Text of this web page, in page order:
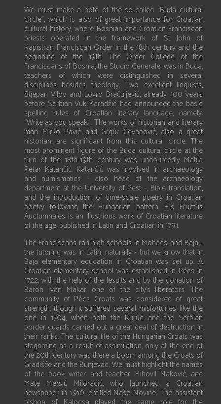
We must make a note of the so-called “Buda cultural
circle”, which is also of great importance for Croatian
cultural history, where Bosnian and Croatian Franciscan
priests operated in the framework of St. John of
Kapistran Franciscan Order in the 18th century and the
beginning of the 19th. The Order College of the
Franciscans of Bosnia, the Studio Generale, was in Buda,
teachers of which were distinguished in several
disciplines besides theology. Two excellent linguists,
Stjepan Vilov and Lovro Bračuljević, already 100 years
before Serbian Vuk Karadžić, had announced the basic
spelling rules of Croatian literary language, namely:
“Write as you speak!”. The works of historian and literary
man Mirko Pavić and Grgur Cevapović, also a great
historian, are significant from this cultural circle. The
most prominent figure of the Buda cultural circle at the
turn of the 18th-19th century was undoubtedly Matija
Petar Katančić. Katančić was involved in archaeology
and numismatics - also head of the archaeology
department at the University of Pest -, Bible translation,
and the introduction of time-scale poetry in Croatian
poetry following the Hungarian pattern. His Fructus
Auctumnales is an illustrious work of Croatian literature
of the age, published in Latin and Croatian in 1791.
The Franciscans ran high schools in Mohács, and Baja -
the tutoring was in Latin, naturally - but we know that in
Baja elementary education in Croatian was set up. A
Croatian elementary school was established in Pécs in
1722, with the help of the Jesuits and by the donation of
Baron Ivan Makar, one of the city’s liberators. The
community of Pécs Croats was considered of great
strength, though it suffered several misfortunes, like the
one in 1704, when both the Kuruc and the Serbian
border guards carried out a great deal of destruction in
their ranks. The cultural life of the Hungarian Croats was
stagnating as a result of assimilation, only at the end of
the 20th century was there a boom among the Croats of
Gradišće and the Bunjevac. We must highlight the names
of the book writer and teacher Mihovil Naković, and
Mate Meršić Miloradić, who launched a Croatian
newspaper in 1910, entitled Naše Novine. The assistant